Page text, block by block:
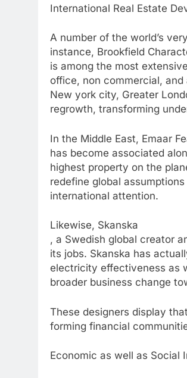
International Real Estate
A number of the world’s
instance, Brookfield
is among the most
office, non commercial,
New york city, Greater
regrowth, transforming
In the Middle East, Emaar
has become associated
highest property on the
redefine global
international attention.
Likewise, Skanska
, a Swedish global creator
its jobs. Skanska has
electricity effectiveness as
broader business change
These designers display
forming financial
Economic as well as Social